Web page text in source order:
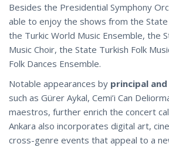
Besides the Presidential Symphony
able to enjoy the shows from the State
the Turkic World Music Ensemble, the
Music Choir, the State Turkish Folk
Folk Dances Ensemble.
Notable appearances by principal
such as Gürer Aykal, Cemi’i Can
maestros, further enrich the concert
Ankara also incorporates digital art,
cross-genre events that appeal to a